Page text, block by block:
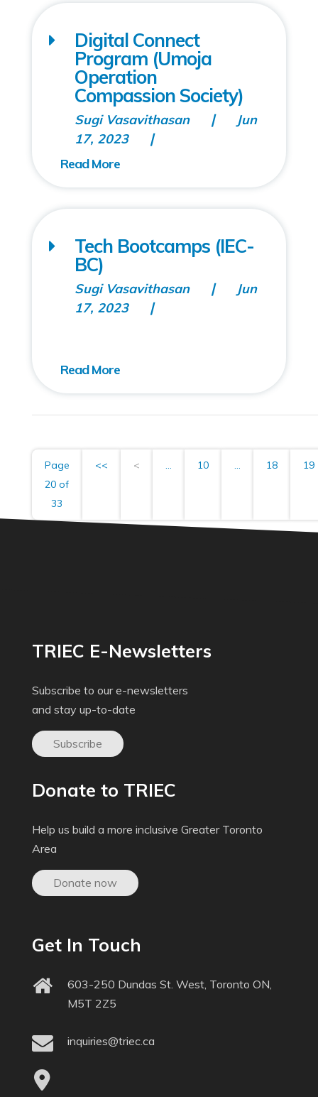
Digital Connect
Program (Umoja
Operation
Compassion Society)
Sugi Vasavithasan
Jun
17, 2023
Tech Bootcamps (IEC-
BC)
Sugi Vasavithasan
Jun
17, 2023
Page
20 of
33
<< < ... 10 ... 18 19
TRIEC E-Newsletters
Subscribe to our e-newsletters
and stay up-to-date
Subscribe
Donate to TRIEC
Help us build a more inclusive Greater Toronto
Area
Donate now
Get In Touch
603-250 Dundas St. West, Toronto ON,
M5T 2Z5
inquiries@triec.ca